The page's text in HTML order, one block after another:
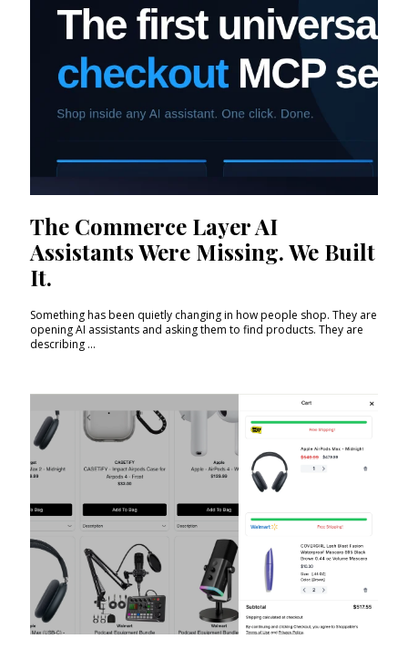
The Commerce Layer AI
Assistants Were Missing. We Built
It.
Something has been quietly changing in how people shop. They are
opening AI assistants and asking them to find products. They are
describing ...